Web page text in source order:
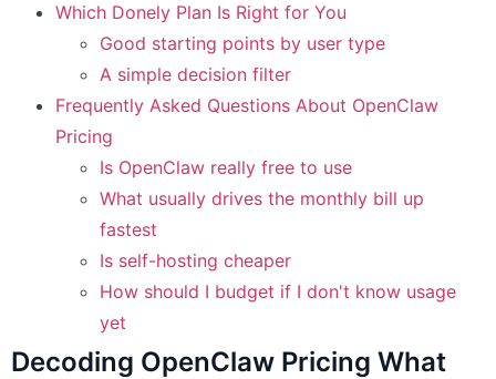
Which Donely Plan Is Right for You
Good starting points by user type
A simple decision filter
Frequently Asked Questions About OpenClaw
Pricing
Is OpenClaw really free to use
What usually drives the monthly bill up
fastest
Is self-hosting cheaper
How should I budget if I don't know usage
yet
Decoding OpenClaw Pricing What